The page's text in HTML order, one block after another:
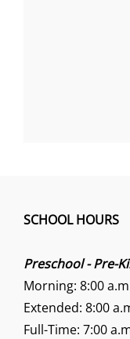
SCHOOL HOURS
Preschool - Pre-
Morning: 8:00
Extended: 8:00
Full-Time: 7:00